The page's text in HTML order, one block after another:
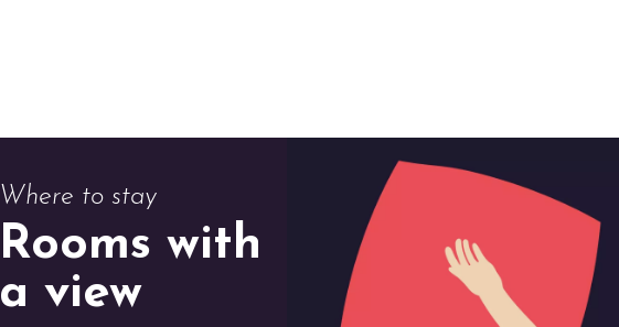
Where to stay
Rooms with
a view